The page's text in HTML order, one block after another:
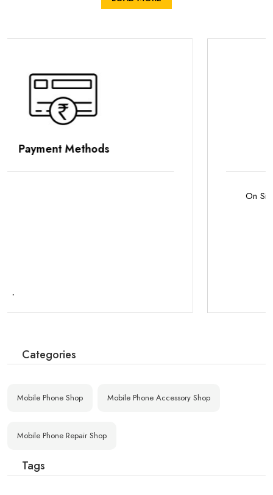
Parking Options
Categories
Mobile Phone Shop Mobile Phone Accessory Shop
Mobile Phone Repair Shop
Tags